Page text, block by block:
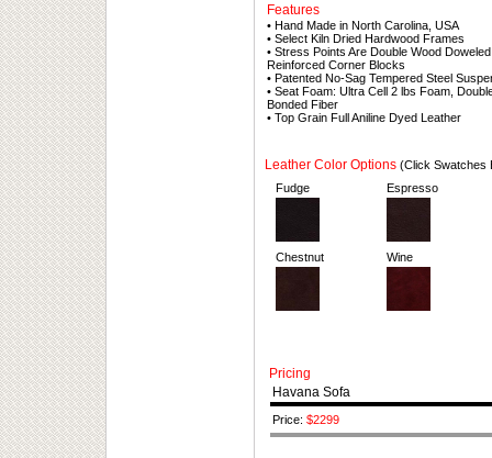
Features
• Hand Made in North Carolina, USA
• Select Kiln Dried Hardwood Frames
• Stress Points Are Double Wood
Reinforced Corner Blocks
• Patented No-Sag Tempered Steel
• Seat Foam: Ultra Cell 2 lbs Foam,
Bonded Fiber
• Top Grain Full Aniline Dyed Leather
Leather Color Options (Click Swatches
Fudge
Espresso
Chestnut Wine
Pricing
Havana Sofa
Price: $2299